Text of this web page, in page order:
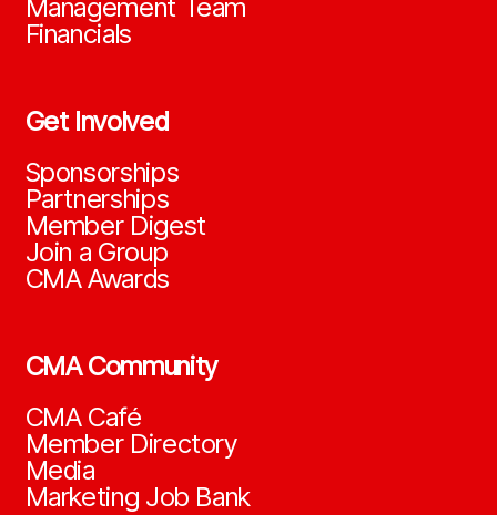
Management Team
Financials
Get Involved
Sponsorships
Partnerships
Member Digest
Join a Group
CMA Awards
CMA Community
CMA Café
Member Directory
Media
Marketing Job Bank